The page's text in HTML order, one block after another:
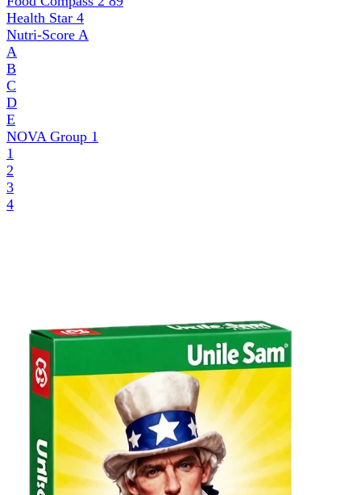
Health Star 4
Nutri-Score A
A
B
C
D
E
NOVA Group 1
1
2
3
4